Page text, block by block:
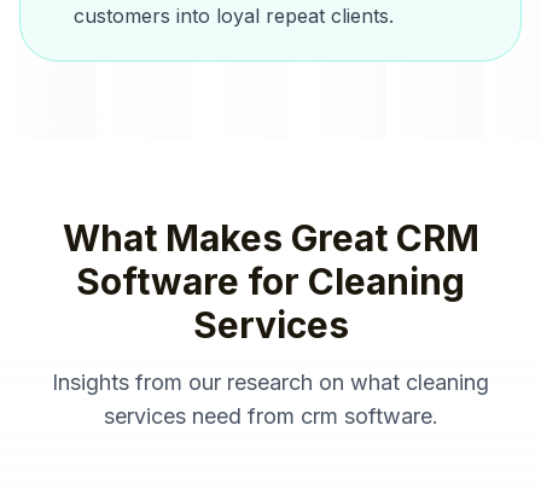
customers into loyal repeat clients.
What Makes Great CRM
Software for Cleaning
Services
Insights from our research on what cleaning
servicesneed from crm software.